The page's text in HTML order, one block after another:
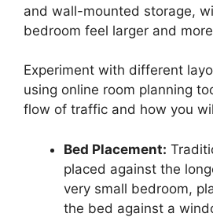
and wall-mounted storage,
bedroom feel larger and
Experiment with different
using online room planning
flow of traffic and how you
Bed Placement:
placed against the
very small bedroom,
the bed against a